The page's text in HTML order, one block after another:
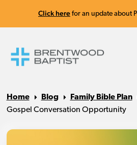
Click here for an update about
Home Blog Family Bible Plan
Gospel Conversation Opportunity